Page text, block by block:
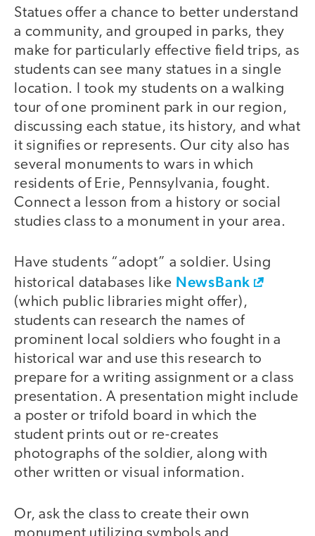
Statues offer a chance to better understand
a community, and grouped in parks, they
make for particularly effective field trips, as
students can see many statues in a single
location. I took my students on a walking
tour of one prominent park in our region,
discussing each statue, its history, and what
it signifies or represents. Our city also has
several monuments to wars in which
residents of Erie, Pennsylvania, fought.
Connect a lesson from a history or social
studies class to a monument in your area.
Have students “adopt” a soldier. Using
historical databases like NewsBank
(which public libraries might offer),
students can research the names of
prominent local soldiers who fought in a
historical war and use this research to
prepare for a writing assignment or a class
presentation. A presentation might include
a poster or trifold board in which the
student prints out or re-creates
photographs of the soldier, along with
other written or visual information.
Or, ask the class to create their own